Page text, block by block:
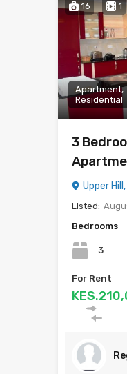
16 1
Apartment,
Residential
3
Upper
Listed:
Bedrooms
3
For Rent